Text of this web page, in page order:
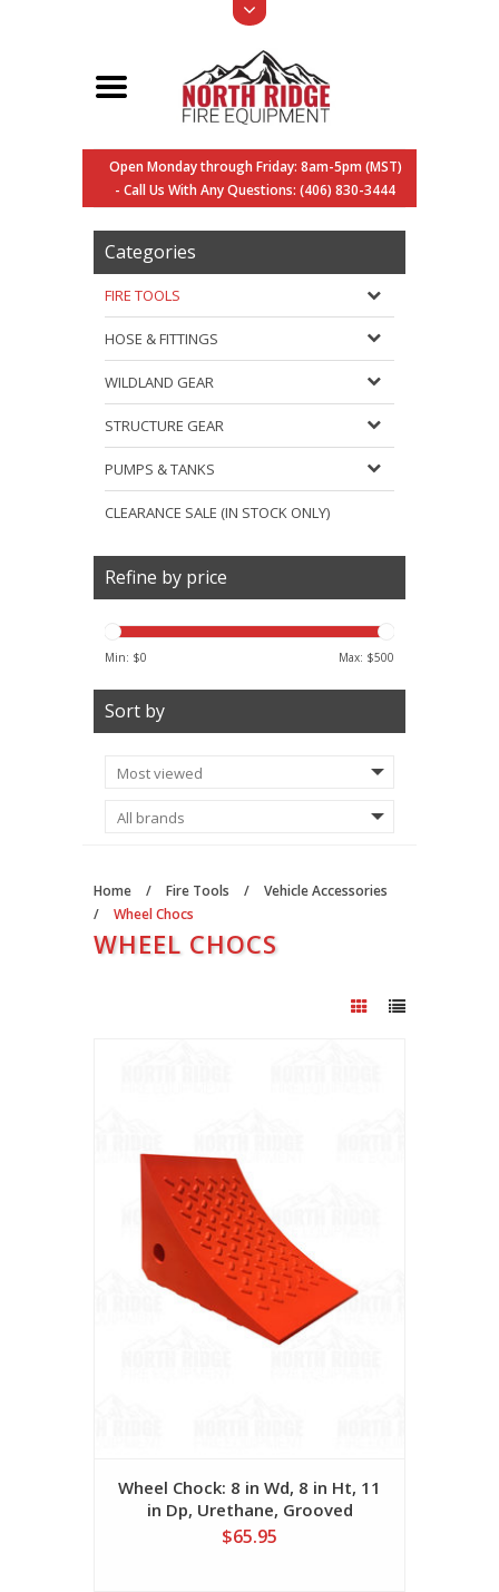
Open Monday through Friday: 8am-5pm (MST)
- Call Us With Any Questions: (406) 830-3444
Categories
FIRE TOOLS
HOSE & FITTINGS
WILDLAND GEAR
STRUCTURE GEAR
PUMPS & TANKS
CLEARANCE SALE (IN STOCK ONLY)
Refine by price
Min: $0 Max: $500
Sort by
Home / Fire Tools /
Vehicle Accessories
/
Wheel Chocs
WHEEL CHOCS
Wheel Chock: 8 in Wd, 8 in Ht, 11
in Dp, Urethane, Grooved
$65.95